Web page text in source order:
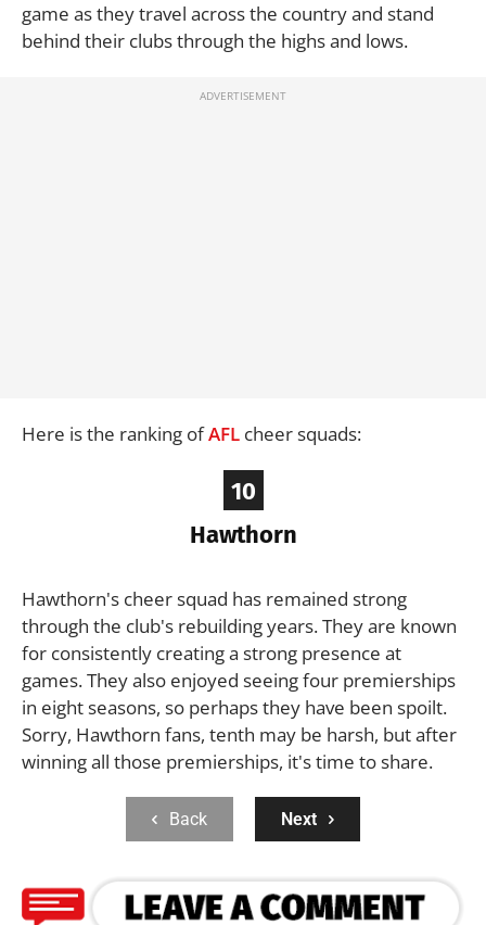
game as they travel across the country and stand
behind their clubs through the highs and lows.
Here is the ranking ofAFL cheer squads:
10
Hawthorn
Hawthorn's cheer squad has remained strong
through the club's rebuilding years. They are known
for consistently creating a strong presence at
games. They also enjoyed seeing four premierships
in eight seasons, so perhaps they have been spoilt.
Sorry, Hawthorn fans, tenth may be harsh, but after
winning all those premierships, it's time to share.
Back Next